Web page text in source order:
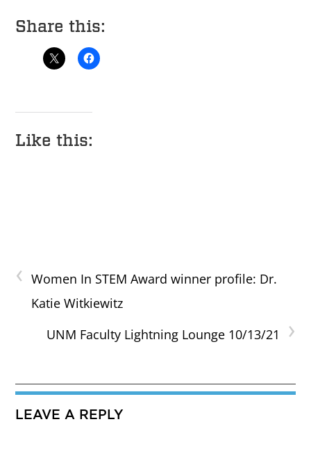
Share this:
Like this:
‹ Women In STEM Award winner profile: Dr.
Katie Witkiewitz
›
UNM Faculty Lightning Lounge 10/13/21
LEAVE A REPLY